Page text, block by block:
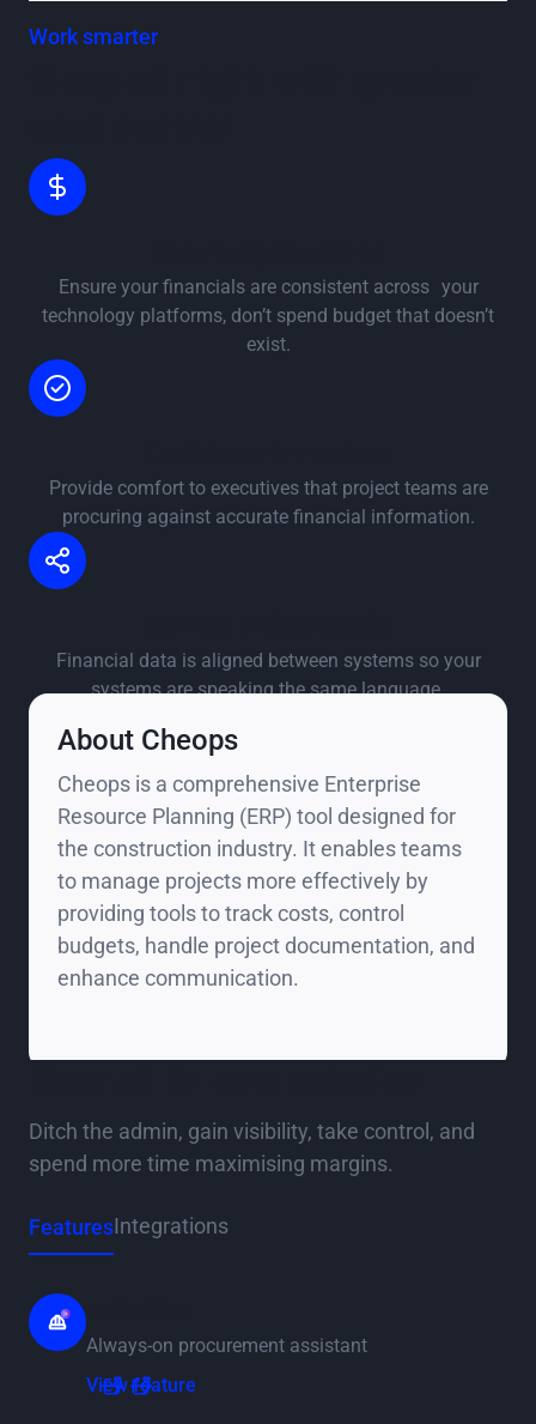
Work smarter
Ensure your financials are consistent across your
technology platforms, don’t spend budget that doesn’t
exist.
Provide comfort to executives that project teams are
procuring against accurate financial information.
Financial data is aligned between systems so your
systems are speaking the same language.
About Cheops
Cheops is a comprehensive Enterprise
Resource Planning (ERP) tool designed for
the construction industry. It enables teams
to manage projects more effectively by
providing tools to track costs, control
budgets, handle project documentation, and
enhance communication.
Ditch the admin, gain visibility, take control, and
spend more time maximising margins.
FeaturesIntegrations
Always-on procurement assistant
View feature
View feature